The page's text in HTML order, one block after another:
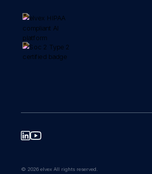
© 2026 elvex All rights reserved.